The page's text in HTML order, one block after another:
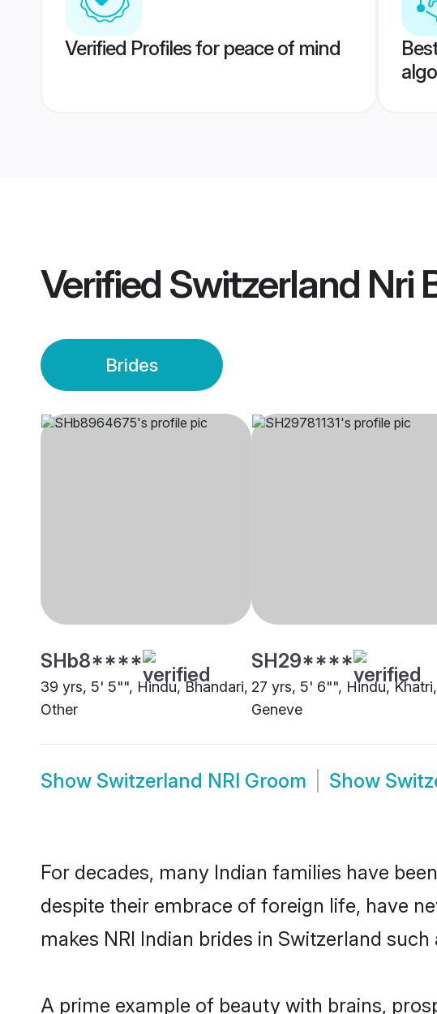
Verified Profiles for peace of mind
Verified Switzerland Nri
Brides
SHb8****
39 yrs, 5' 5"", Hindu, Bhandari,
Other
SH29****
27 yrs, 5' 6"", Hindu, Khatri,
Geneve
Show Switzerland NRI Groom Show
For decades, many Indian families have
despite their embrace of foreign life, have
makes NRI Indian brides in Switzerland
A prime example of beauty with brains,